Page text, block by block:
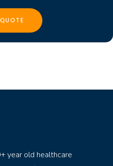
year old healthcare